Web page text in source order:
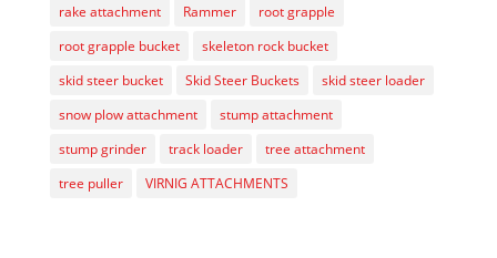
rake attachment
Rammer
root grapple
root grapple bucket
skeleton rock bucket
skid steer bucket
Skid Steer Buckets
skid steer loader
snow plow attachment
stump attachment
stump grinder
track loader
tree attachment
tree puller
VIRNIG ATTACHMENTS